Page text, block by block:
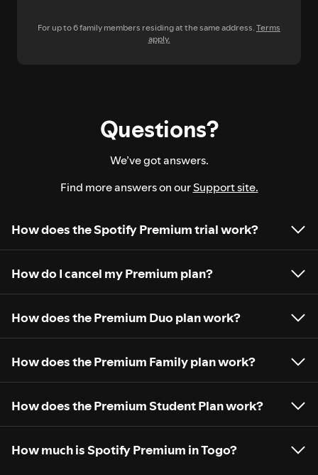
For up to 6 family members residing at the same address.Terms
apply.
Questions?
We’ve got answers.
Find more answers on ourSupport site.
How does the Spotify Premium trial work?
How do I cancel my Premium plan?
How does the Premium Duo plan work?
How does the Premium Family plan work?
How does the Premium Student Plan work?
How much is Spotify Premium in Togo?